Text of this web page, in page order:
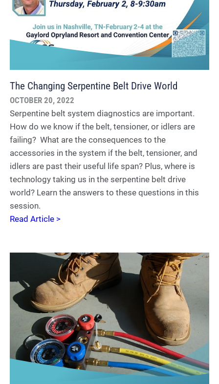
The Changing Serpentine Belt Drive World
OCTOBER 20, 2022
Serpentine belt system diagnostics are important.
How do we know if the belt, tensioner, or idlers are
failing? What are the consequences to the
accessories in the system if the belt, tensioner, and
idlers are past their useful life span? Plus, where is
technology taking us in the serpentine belt drive
world? Learn the answers to these questions in this
session.
Read Article >